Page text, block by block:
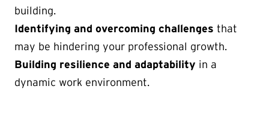
building.
Identifying and overcoming challenges that
may be hindering your professional growth.
Building resilience and adaptability in a
dynamic work environment.